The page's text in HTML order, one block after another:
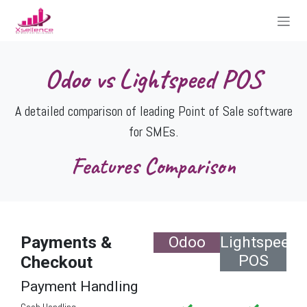
Skip to Content
Odoo vs Lightspeed POS
A detailed comparison of leading Point of Sale software
for SMEs.
Features Comparison
Payments &
Checkout
Odoo
Lightspeed
POS
Payment Handling